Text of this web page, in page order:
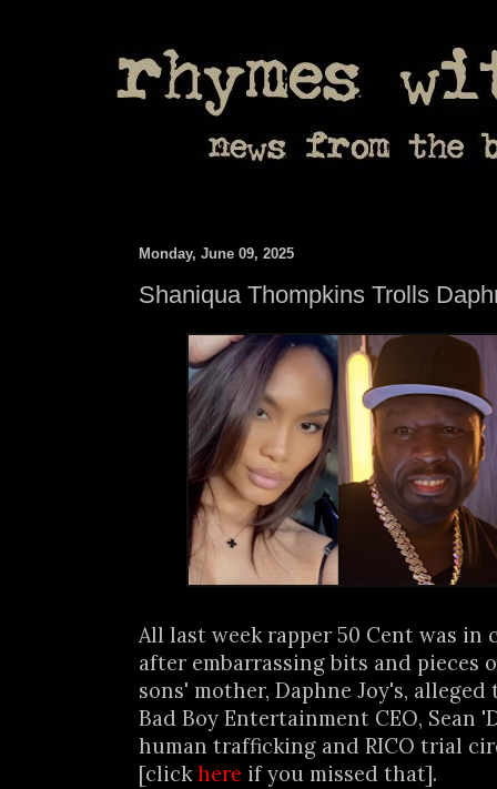
Monday, June 09, 2025
Shaniqua Thompkins Trolls
All last week rapper 50 Cent was in
after embarrassing bits and pieces
sons' mother, Daphne Joy's,
Bad Boy Entertainment CEO, Sean
human trafficking and RICO trial
[clickhere if you missed that].